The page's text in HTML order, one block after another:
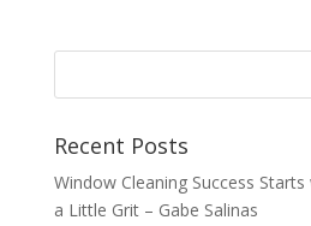
Recent Posts
Window Cleaning Success
a Little Grit – Gabe Salinas